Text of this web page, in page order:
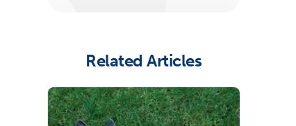
with free shipping
Related Articles